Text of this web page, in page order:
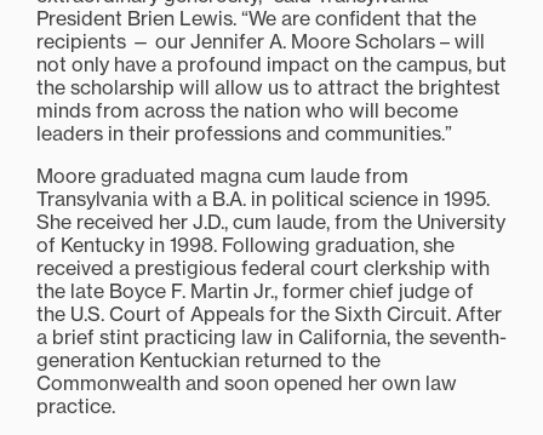
President Brien Lewis. “We are confident that the
recipients — our Jennifer A. Moore Scholars – will
not only have a profound impact on the campus, but
the scholarship will allow us to attract the brightest
minds from across the nation who will become
leaders in their professions and communities.”
Moore graduated magna cum laude from
Transylvania with a B.A. in political science in 1995.
She received her J.D., cum laude, from the University
of Kentucky in 1998. Following graduation, she
received a prestigious federal court clerkship with
the late Boyce F. Martin Jr., former chief judge of
the U.S. Court of Appeals for the Sixth Circuit. After
a brief stint practicing law in California, the seventh-
generation Kentuckian returned to the
Commonwealth and soon opened her own law
practice.